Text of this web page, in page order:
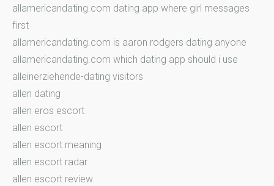
allamericandating.com dating app where girl messages
first
allamericandating.com is aaron rodgers dating anyone
allamericandating.com which dating app should i use
alleinerziehende-dating visitors
allen dating
allen eros escort
allen escort
allen escort meaning
allen escort radar
allen escort review